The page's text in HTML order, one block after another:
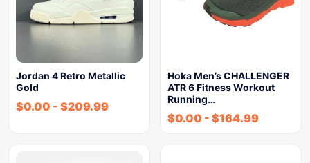
Jordan 4 Retro Metallic
Gold
$0.00 - $209.99
Hoka Men’s CHALLENGER
ATR 6 Fitness Workout
Running…
$0.00 - $164.99